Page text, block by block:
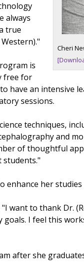
Cheri
always
true
is
free for
have an intensive
sessions.
techniques,
and
of thoughtful
students."
enhance her studies
want to thank Dr.
I feel this
after she